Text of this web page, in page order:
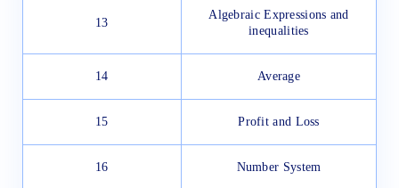
13
Algebraic Expressions and
inequalities
14 Average
15 Profit and Loss
16 Number System